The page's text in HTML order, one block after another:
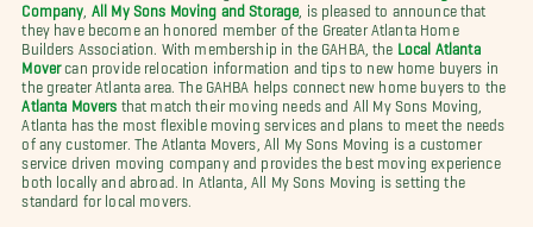
Company All My Sons Moving and Storage , is pleased to announce that
they have become an honored member of the Greater Atlanta Home
Builders Association. With membership in the GAHBA, the
Local Atlanta
Movercan provide relocation information and tips to new home buyers in
the greater Atlanta area. The GAHBA helps connect new home buyers to the
Atlanta Movers that match their moving needs and All My Sons Moving,
Atlanta has the most flexible moving services and plans to meet the needs
of any customer. The Atlanta Movers, All My Sons Moving is a customer
service driven moving company and provides the best moving experience
both locally and abroad. In Atlanta, All My Sons Moving is setting the
standard for local movers.